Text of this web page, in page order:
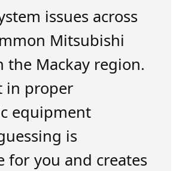
issues across
Mitsubishi
the Mackay region.
in proper
equipment
is
for you and creates